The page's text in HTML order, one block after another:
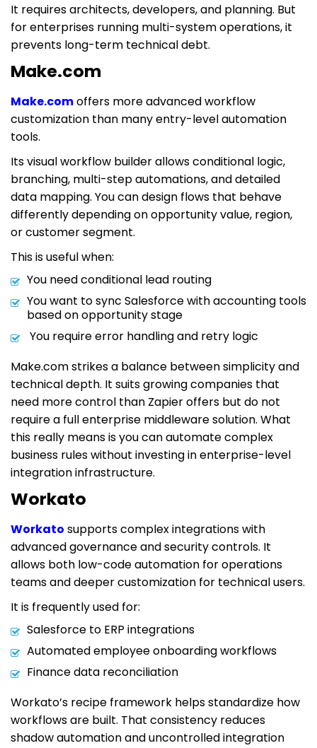
It requires architects, developers, and planning. But
for enterprises running multi-system operations, it
prevents long-term technical debt.
Make.com
Make.comoffers more advanced workflow
customization than many entry-level automation
tools.
Its visual workflow builder allows conditional logic,
branching, multi-step automations, and detailed
data mapping. You can design flows that behave
differently depending on opportunity value, region,
or customer segment.
This is useful when:
You need conditional lead routing
You want to sync Salesforce with accounting tools
based on opportunity stage
You require error handling and retry logic
Make.com strikes a balance between simplicity and
technical depth. It suits growing companies that
need more control than Zapier offers but do not
require a full enterprise middleware solution. What
this really means is you can automate complex
business rules without investing in enterprise-level
integration infrastructure.
Workato
Workato supports complex integrations with
advanced governance and security controls. It
allows both low-code automation for operations
teams and deeper customization for technical users.
It is frequently used for:
Salesforce to ERP integrations
Automated employee onboarding workflows
Finance data reconciliation
Workato’s recipe framework helps standardize how
workflows are built. That consistency reduces
shadow automation and uncontrolled integration